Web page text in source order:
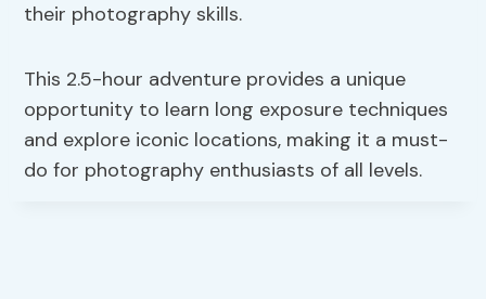
their photography skills.
This 2.5-hour adventure provides a unique
opportunity to learn long exposure techniques
and explore iconic locations, making it a must-
do for photography enthusiasts of all levels.